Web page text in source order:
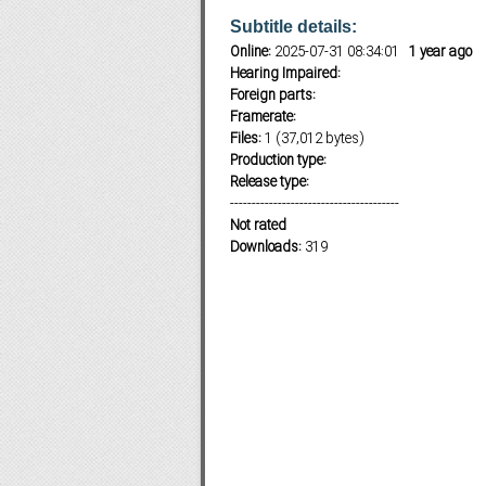
Subf2m 3.0
Subtitle details:
Online:2025-07-31 08:34:01 1 year ago
Hearing Impaired:
Foreign parts:
Framerate:
Files:1 (37,012 bytes)
Production type:
Release type:
---------------------------------------
Not rated
Downloads:319